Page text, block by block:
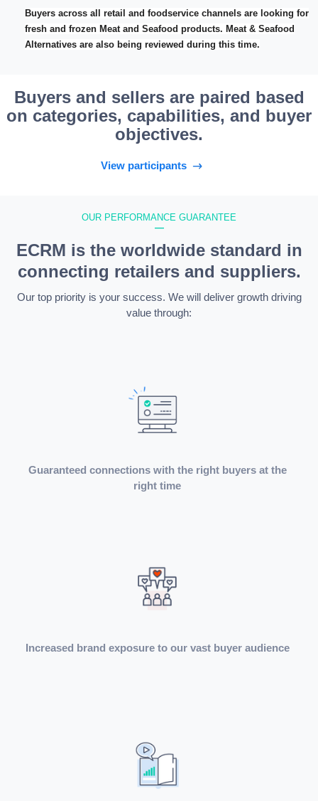
Buyers across all retail and foodservice channels are looking for
fresh and frozen Meat and Seafood products. Meat & Seafood
Alternatives are also being reviewed during this time.
Buyers and sellers are paired based
on categories, capabilities, and buyer
objectives.
View participants
OUR PERFORMANCE GUARANTEE
—
ECRM is the worldwide standard in
connecting retailers and suppliers.
Our top priority is your success. We will deliver growth driving
value through:
Guaranteed connections with the right buyers at the
right time
Increased brand exposure to our vast buyer audience